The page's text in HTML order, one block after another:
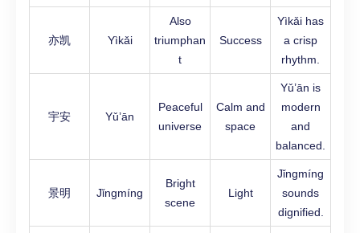
亦凯 Yìkǎi
Also
triumphan
t
Success
Yìkǎi has
a crisp
rhythm.
宇安 Yǔ’ān
Peaceful
universe
Calm and
space
Yǔ’ān is
modern
and
balanced.
景明 Jǐngmíng
Bright
scene
Light
Jǐngmíng
sounds
dignified.